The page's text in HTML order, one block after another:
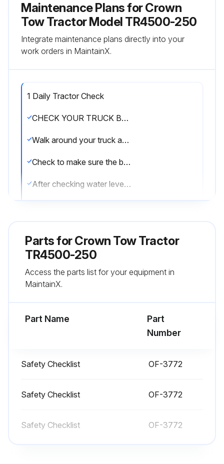
Maintenance Plans for Crown
Tow Tractor Model TR4500-250
Integrate maintenance plans directly into your
work orders in MaintainX.
1 Daily Tractor Check
CHECK YOUR TRUCK BEFORE STARTING WORK
Walk around your truck and check it over
Check to make sure the battery is charged
After checking water level, be sure vent caps are in place
Make certain there are no objects placed anywhere on the operator platform
1 Daily Tractor Test
Parts forCrown Tow Tractor
TR4500-250
Access the parts list for your equipment in
MaintainX.
Part Name
Part
Number
Safety Checklist OF-3772
Safety Checklist OF-3772
Safety Checklist OF-3772